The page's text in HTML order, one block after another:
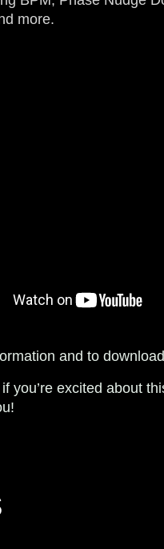
more.
and to
you’re excited about